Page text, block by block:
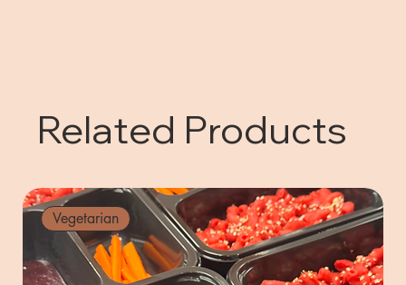
Related Products
Vegetarian